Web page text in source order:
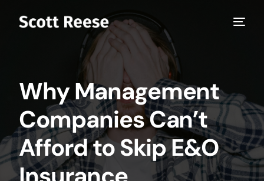
Why Management
Companies Can’t
Afford to Skip E&O